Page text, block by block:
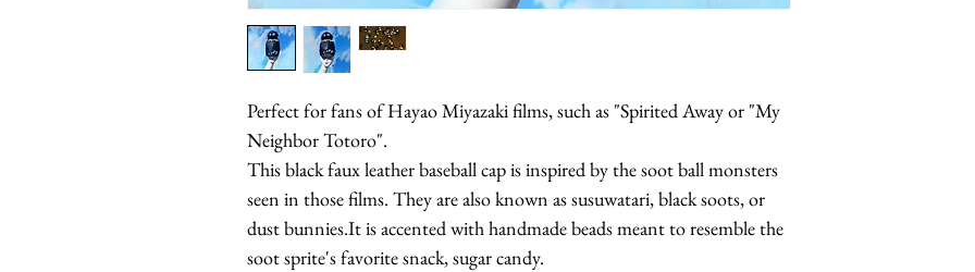
Perfect for fans of Hayao Miyazaki films, such as "Spirited Away or "My
Neighbor Totoro".
This black faux leather baseball cap is inspired by the soot ball monsters
seen in those films. They are also known as susuwatari, black soots, or
dust bunnies.It is accented with handmade beads meant to resemble the
soot sprite's favorite snack, sugar candy.